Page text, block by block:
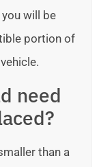
will be
portion of
need
than a